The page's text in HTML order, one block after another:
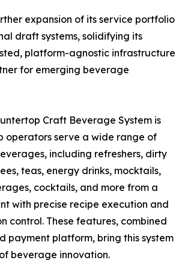
expansion of its service portfolio
draft systems, solidifying its
platform-agnostic infrastructure
for emerging beverage
Craft Beverage System is
operators serve a wide range of
including refreshers, dirty
teas, energy drinks, mocktails,
cocktails, and more from a
with precise recipe execution and
control. These features, combined
payment platform, bring this system
beverage innovation.